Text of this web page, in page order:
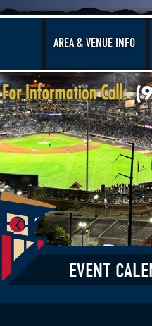
AREA & VENUE INFO
EVENT